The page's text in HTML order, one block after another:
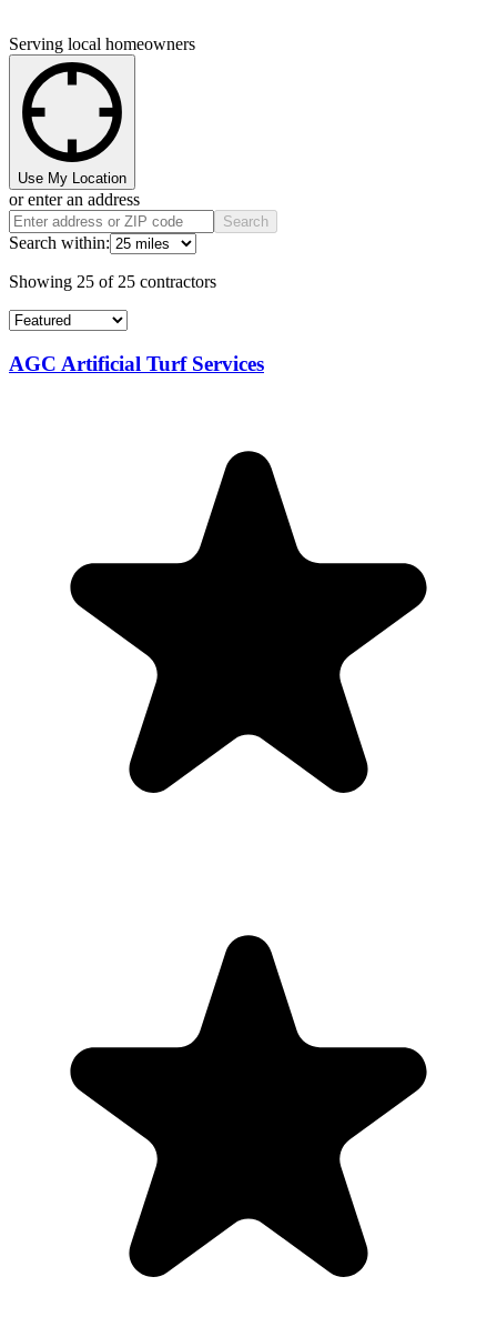
Serving local homeowners
Use My Location
or enter an address
Search
Search within:
Showing 25 of25 contractors
AGC Artificial Turf Services